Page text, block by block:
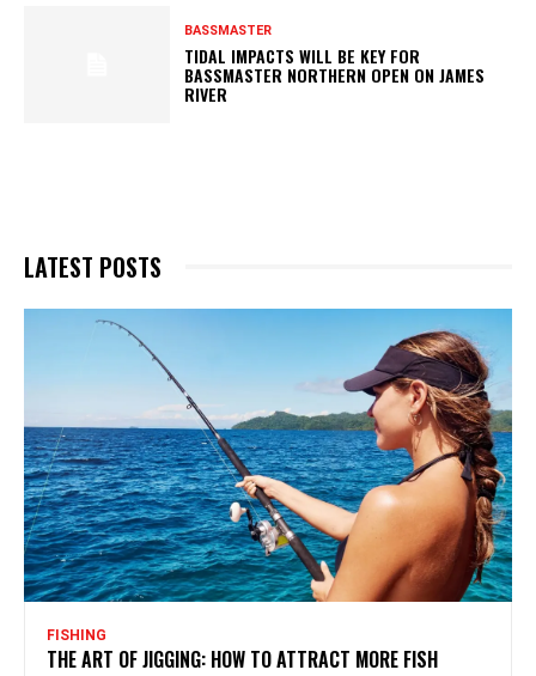
BASSMASTER
TIDAL IMPACTS WILL BE KEY FOR
BASSMASTER NORTHERN OPEN ON JAMES
RIVER
LATEST POSTS
FISHING
THE ART OF JIGGING: HOW TO ATTRACT MORE FISH